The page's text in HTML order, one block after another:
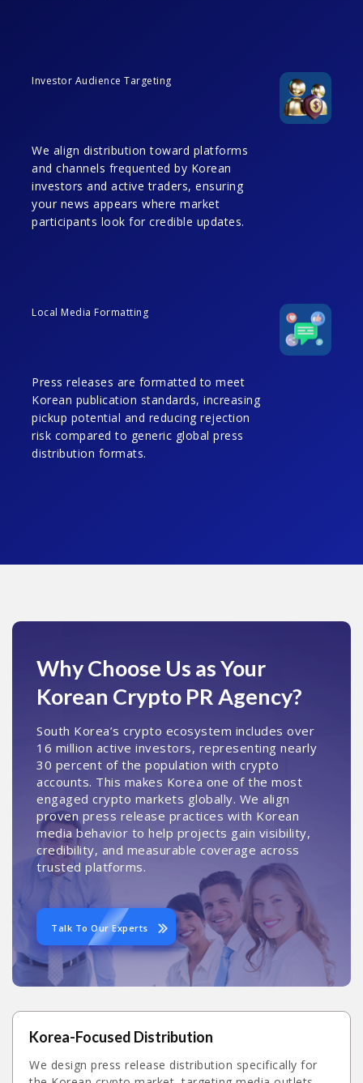
Investor Audience Targeting
We align distribution toward platforms
and channels frequented by Korean
investors and active traders, ensuring
your news appears where market
participants look for credible updates.
Local Media Formatting
Press releases are formatted to meet
Korean publication standards, increasing
pickup potential and reducing rejection
risk compared to generic global press
distribution formats.
Why Choose Us as Your
Korean Crypto PR Agency?
South Korea’s crypto ecosystem includes over
16 million active investors, representing nearly
30 percent of the population with crypto
accounts. This makes Korea one of the most
engaged crypto markets globally. We align
proven press release practices with Korean
media behavior to help projects gain visibility,
credibility, and measurable coverage across
trusted platforms.
Talk To Our Experts
Korea-Focused Distribution
We design press release distribution specifically for